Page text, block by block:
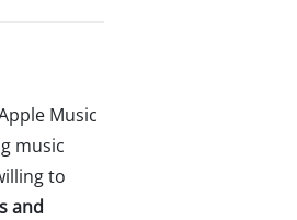
Music
music
to
and